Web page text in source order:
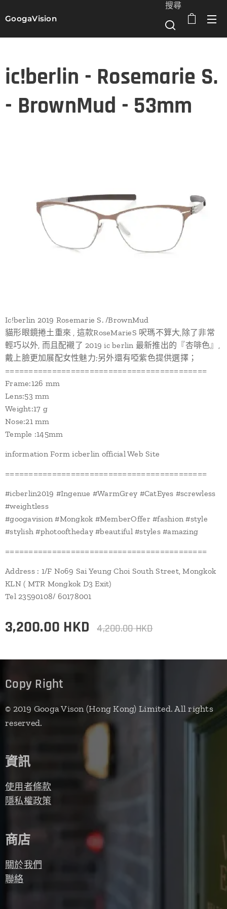
GoogaVision
搜尋
ic!berlin - Rosemarie S.
- BrownMud - 53mm
Ic!berlin 2019 Rosemarie S. /BrownMud
貓形眼鏡捲土重來 , 這款RoseMarieS 呎瑪不算大,除了非常
輕巧以外, 而且配襯了 2019 ic berlin 最新推出的『杏啡色』,
戴上臉更加展配女性魅力;另外還有啞紫色提供選擇；
===========================================
Frame:126 mm
Lens:53 mm
Weight:17 g
Nose:21 mm
Temple :145mm
information Form icberlin official Web Site
===========================================
#icberlin2019 #Ingenue #WarmGrey #CatEyes #screwless
#weightless
#googavision #Mongkok #MemberOffer #fashion #style
#stylish #photooftheday #beautiful #styles #amazing
===========================================
Address : 1/F No69 Sai Yeung Choi South Street, Mongkok
KLN ( MTR Mongkok D3 Exit)
Tel 23590108/ 60178001
3,200.00 HKD 4,200.00HKD
Copy Right
© 2019 Googa Vison (Hong Kong) Limited. All rights
reserved.
資訊
使用者條款
隱私權政策
商店
關於我們
聯絡